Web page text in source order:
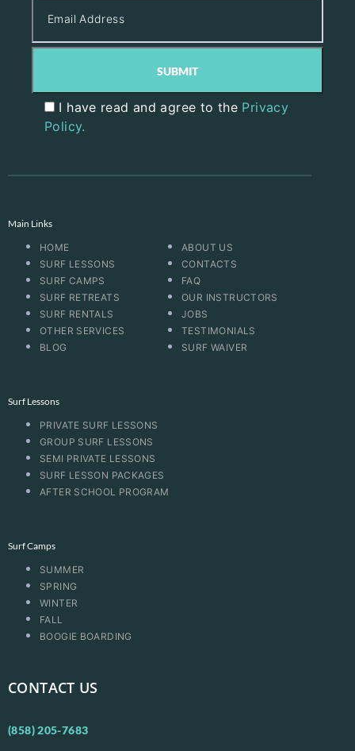
I have read and agree to the Privacy
Policy.
Main Links
HOME
SURF LESSONS
SURF CAMPS
SURF RETREATS
SURF RENTALS
OTHER SERVICES
BLOG
ABOUT US
CONTACTS
FAQ
OUR INSTRUCTORS
JOBS
TESTIMONIALS
SURF WAIVER
Surf Lessons
PRIVATE SURF LESSONS
GROUP SURF LESSONS
SEMI PRIVATE LESSONS
SURF LESSON PACKAGES
AFTER SCHOOL PROGRAM
Surf Camps
SUMMER
SPRING
WINTER
FALL
BOOGIE BOARDING
CONTACT US
(858) 205-7683